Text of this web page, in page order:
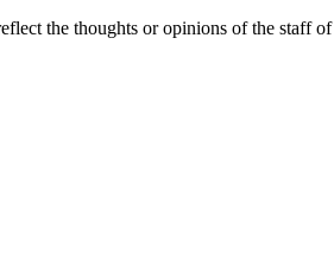
the thoughts or opinions of the staff of